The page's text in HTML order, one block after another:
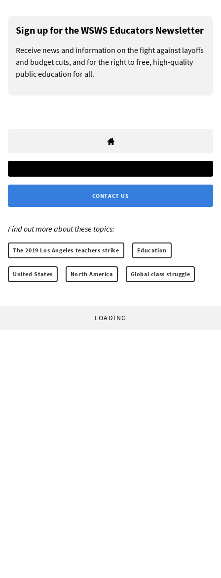
Sign up for the WSWS Educators Newsletter
Receive news and information on the fight against layoffs
and budget cuts, and for the right to free, high-quality
public education for all.
CONTACT US
Find out more about these topics:
The 2019 Los Angeles teachers strike Education
United States North America Global class struggle
LOADING